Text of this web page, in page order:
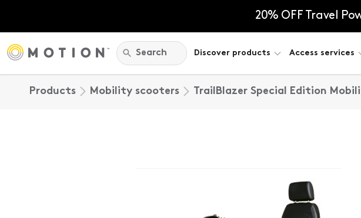
20% OFF Travel
Search:
Search Discover products Access services
Products Mobility scooters TrailBlazer Special Edition